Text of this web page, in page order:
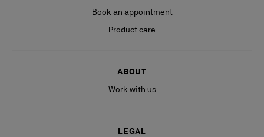
Book an appointment
Product care
ABOUT
Work with us
LEGAL